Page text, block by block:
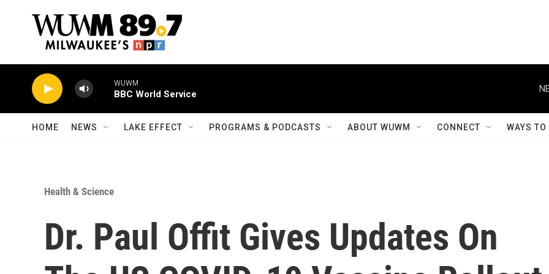
WUWM
BBC World Service
HOME NEWS LAKE EFFECT PROGRAMS & PODCASTS ABOUT WUWM CONNECT WAYS
Health & Science
Dr. Paul Offit Gives Updates On